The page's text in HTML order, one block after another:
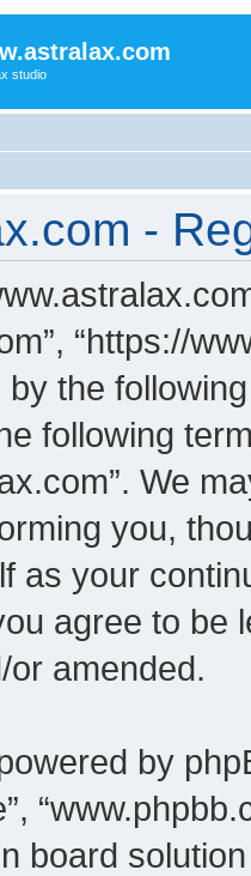
studio
-
“https://
by the
following
We
you,
as your
agree to be
amended.
by
board